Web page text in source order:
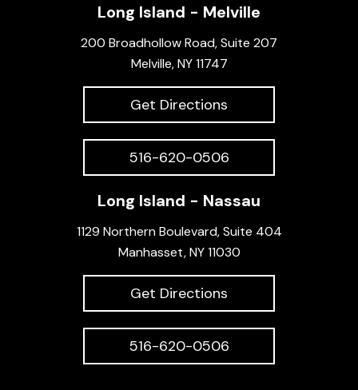
Long Island - Melville
200 Broadhollow Road, Suite 207
Melville, NY 11747
Get Directions
516-620-0506
Long Island - Nassau
1129 Northern Boulevard, Suite 404
Manhasset, NY 11030
Get Directions
516-620-0506